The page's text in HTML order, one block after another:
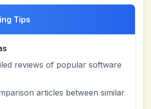
Tips
reviews of popular software
articles between similar